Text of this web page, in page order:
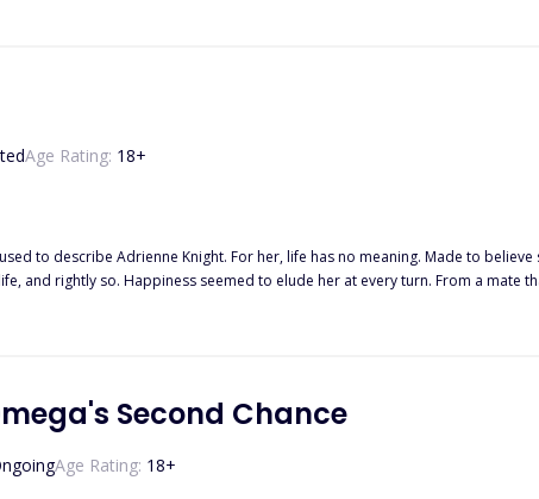
Age Rating: 18+
to describe Adrienne Knight. For her, life has no meaning. Made to
and rightly so. Happiness seemed to elude her at every turn. From a mate
as a threat. When Alpha Lucas finds his mate, she isn't what he'd expected. She was a shattered
Second Chance
Age Rating: 18+